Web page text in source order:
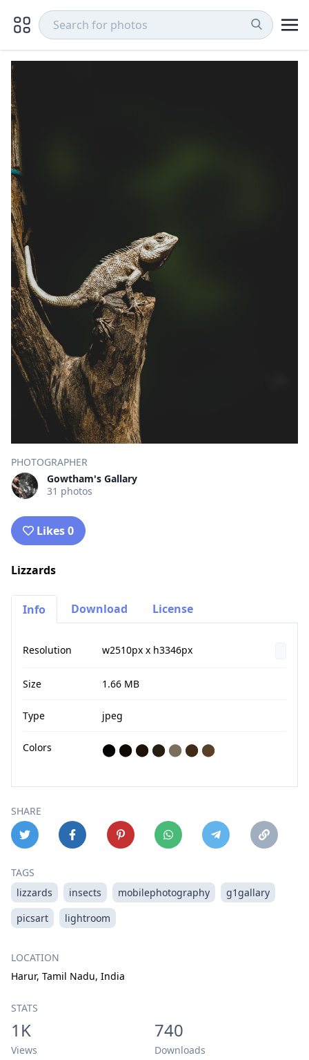
PHOTOGRAPHER
Gowtham's Gallary
31 photos
Likes 0
Lizzards
Info Download License
Resolution w2510px x h3346px
Size 1.66 MB
Type jpeg
Colors ⬤ ⬤ ⬤ ⬤ ⬤ ⬤ ⬤
SHARE
TAGS
lizzards
insects mobilephotography
g1gallary
picsart
lightroom
LOCATION
Harur, Tamil Nadu, India
STATS
1K
Views
740
Downloads